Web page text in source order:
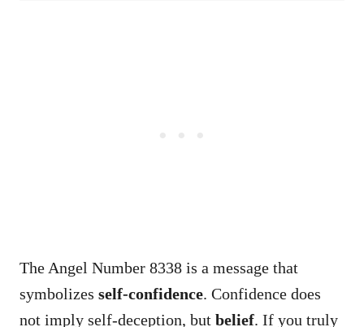
The Angel Number 8338 is a message that
symbolizes self-confidence. Confidence does
not imply self-deception, but belief. If you truly